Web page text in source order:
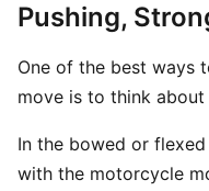
Pushing,
One of the best ways
move is to think
In the bowed or
with the motorcycle